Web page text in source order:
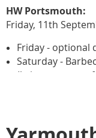
HW Portsmouth:
Friday, 11th
Friday - optional
Saturday -
(bring your own
person charge
Important note: